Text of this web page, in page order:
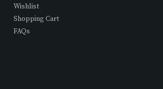
Wishlist
Shopping Cart
FAQs